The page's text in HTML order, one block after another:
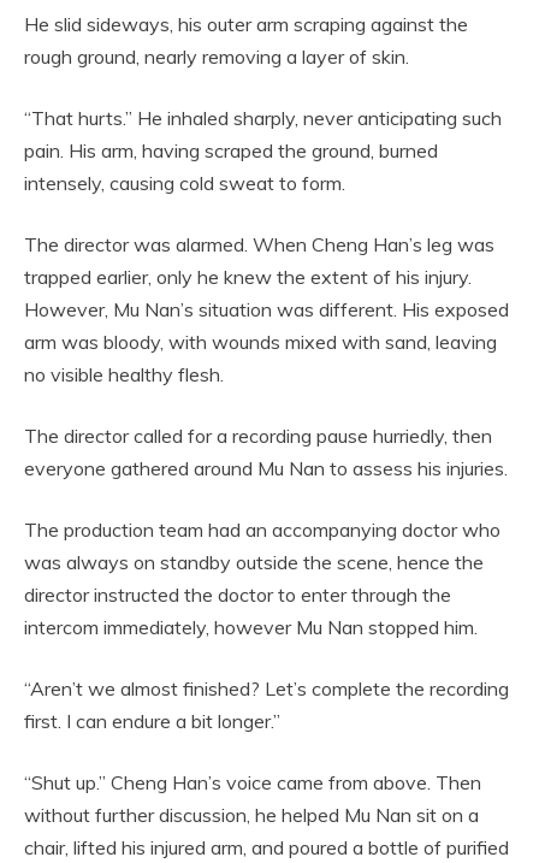
He slid sideways, his outer arm scraping against the
rough ground, nearly removing a layer of skin.
“That hurts.” He inhaled sharply, never anticipating such
pain. His arm, having scraped the ground, burned
intensely, causing cold sweat to form.
The director was alarmed. When Cheng Han’s leg was
trapped earlier, only he knew the extent of his injury.
However, Mu Nan’s situation was different. His exposed
arm was bloody, with wounds mixed with sand, leaving
no visible healthy flesh.
The director called for a recording pause hurriedly, then
everyone gathered around Mu Nan to assess his injuries.
The production team had an accompanying doctor who
was always on standby outside the scene, hence the
director instructed the doctor to enter through the
intercom immediately, however Mu Nan stopped him.
“Aren’t we almost finished? Let’s complete the recording
first. I can endure a bit longer.”
“Shut up.” Cheng Han’s voice came from above. Then
without further discussion, he helped Mu Nan sit on a
chair, lifted his injured arm, and poured a bottle of purified